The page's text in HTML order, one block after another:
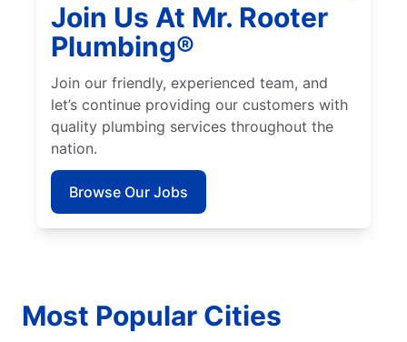
Join Us At Mr. Rooter
Plumbing®
Join our friendly, experienced team, and
let’s continue providing our customers with
quality plumbing services throughout the
nation.
Browse Our Jobs
Most Popular Cities